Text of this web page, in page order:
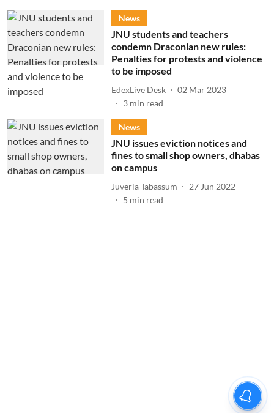
News
JNU students and teachers
condemn Draconian new rules:
Penalties for protests and violence
to be imposed
EdexLive Desk
02 Mar 2023
3 min read
News
JNU issues eviction notices and
fines to small shop owners, dhabas
on campus
Juveria Tabassum
27 Jun 2022
5 min read